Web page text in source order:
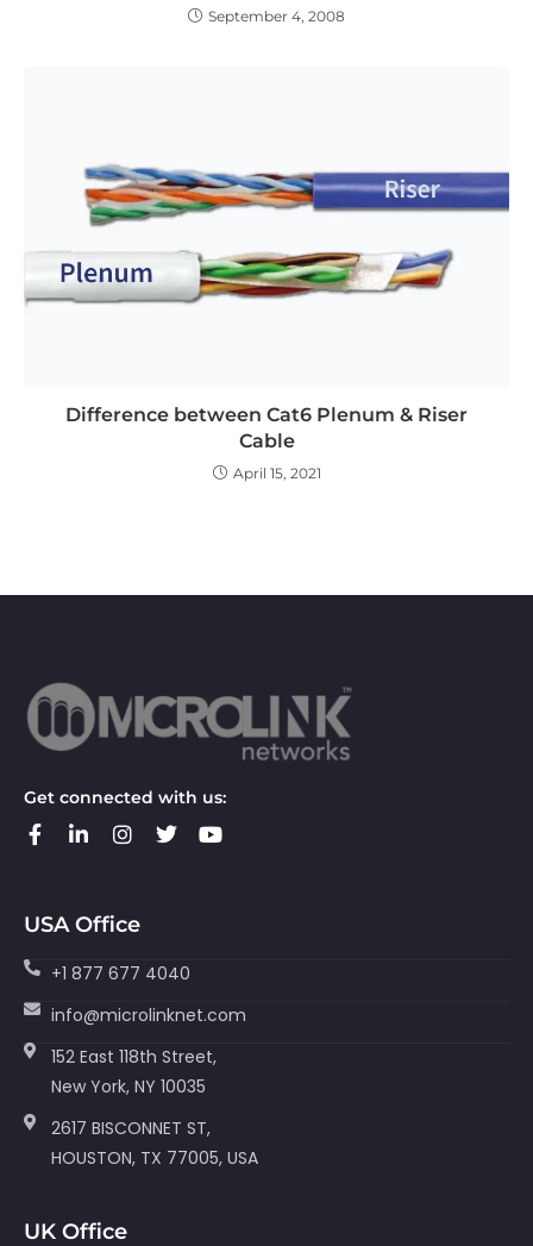
September 4, 2008
Difference between Cat6 Plenum & Riser
Cable
April 15, 2021
Get connected with us:
USA Office
+1 877 677 4040
info@microlinknet.com
152 East 118th Street,
New York, NY 10035
2617 BISCONNET ST,
HOUSTON, TX 77005, USA
UK Office